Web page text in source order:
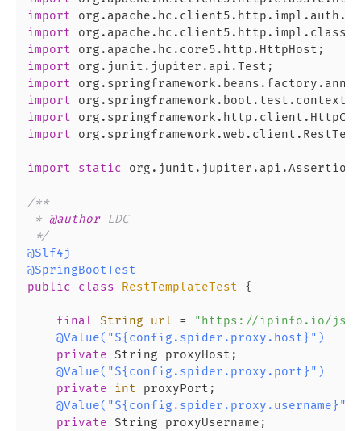
import
import
import
import
import
import
import
import
import static
/**
* @author LDC
*/
@Slf4j
@SpringBootTest
public
class RestTemplateTest {
final String url =
"https://ipinfo.io/
@Value("${config.spider.proxy.host}")
private String proxyHost;
@Value("${config.spider.proxy.port}")
private
int proxyPort;
@Value("${config.spider.proxy.username}")
private String proxyUsername;